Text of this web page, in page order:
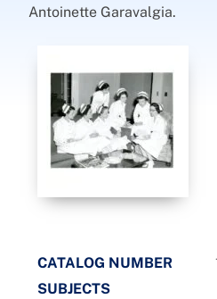
Antoinette Garavalgia.
CATALOG NUMBER
SUBJECTS